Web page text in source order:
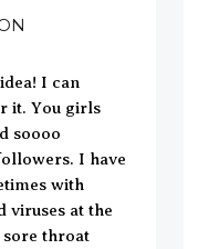
I can
it. You girls
soooo
I have
with
viruses at the
sore throat